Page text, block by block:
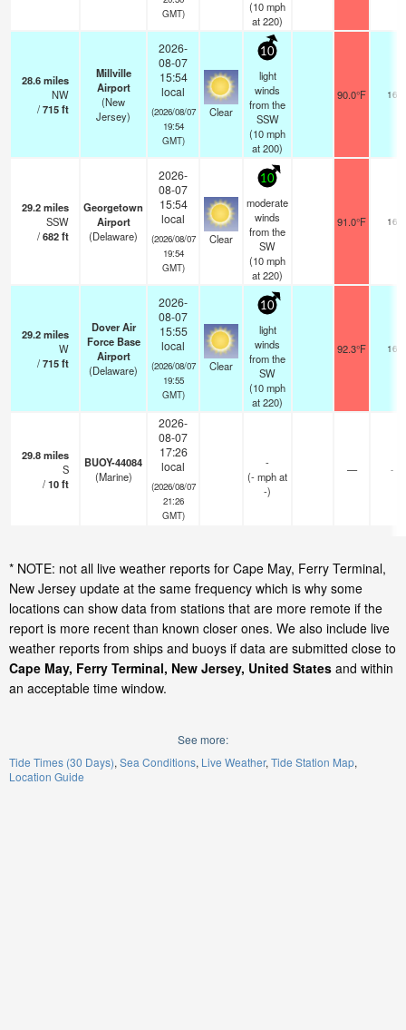
GMT)
(10mph
at 220)
28.6miles
NW
/715ft
Millville
Airport
(New
Jersey)
2026-
08-07
15:54
local
(2026/08/07
19:54
GMT)
Clear
10
light
winds
from the
SSW
(10mph
at 200)
90.0°F 16
29.2miles
SSW
/682ft
Georgetown
Airport
(Delaware)
2026-
08-07
15:54
local
(2026/08/07
19:54
GMT)
Clear
10
moderate
winds
from the
SW
(10mph
at 220)
91.0°F 16
29.2miles
W
/715ft
Dover Air
Force Base
Airport
(Delaware)
2026-
08-07
15:55
local
(2026/08/07
19:55
GMT)
Clear
10
light
winds
from the
SW
(10mph
at 220)
92.3°F 16
29.8miles
S
/10ft
BUOY-44084
(Marine)
2026-
08-07
17:26
local
(2026/08/07
21:26
GMT)
-
(-mphat
-)
— -
* NOTE: not all live weather reports for Cape May, Ferry Terminal,
New Jersey update at the same frequency which is why some
locations can show data from stations that are more remote if the
report is more recent than known closer ones. We also include live
weather reports from ships and buoys if data are submitted close to
Cape May, Ferry Terminal, New Jersey, United States and within
an acceptable time window.
See more:
Tide Times (30 Days) Sea Conditions Live Weather Tide Station Map
Location Guide